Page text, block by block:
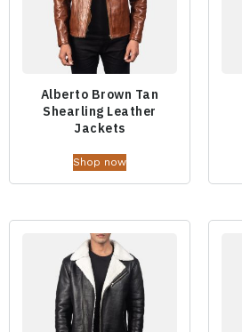
Alberto Brown Tan
Shearling Leather
Jackets
Shop now